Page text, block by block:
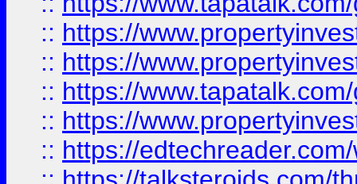
:: https://
:: https://
:: https://
:: https://
:: https://